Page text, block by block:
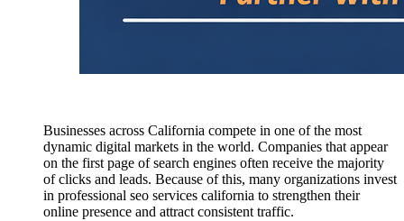
Businesses across California compete in one of the most
dynamic digital markets in the world. Companies that appear
on the first page of search engines often receive the majority
of clicks and leads. Because of this, many organizations invest
in professional seo services california to strengthen their
online presence and attract consistent traffic.